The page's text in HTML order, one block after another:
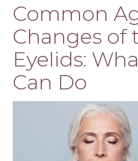
Common
Changes of
Eyelids:
Can Do